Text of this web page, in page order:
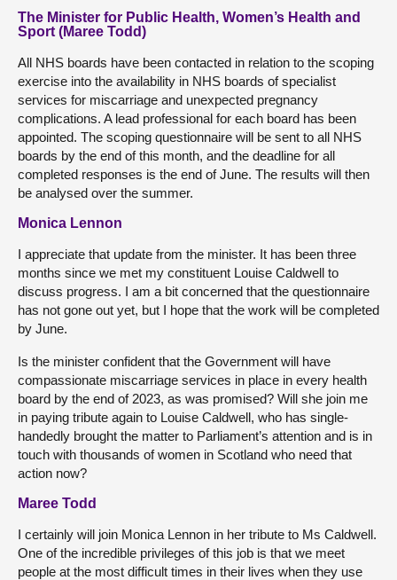
The Minister for Public Health, Women’s Health and
Sport (Maree Todd)
All NHS boards have been contacted in relation to the scoping
exercise into the availability in NHS boards of specialist
services for miscarriage and unexpected pregnancy
complications. A lead professional for each board has been
appointed. The scoping questionnaire will be sent to all NHS
boards by the end of this month, and the deadline for all
completed responses is the end of June. The results will then
be analysed over the summer.
Monica Lennon
I appreciate that update from the minister. It has been three
months since we met my constituent Louise Caldwell to
discuss progress. I am a bit concerned that the questionnaire
has not gone out yet, but I hope that the work will be completed
by June.
Is the minister confident that the Government will have
compassionate miscarriage services in place in every health
board by the end of 2023, as was promised? Will she join me
in paying tribute again to Louise Caldwell, who has single-
handedly brought the matter to Parliament’s attention and is in
touch with thousands of women in Scotland who need that
action now?
Maree Todd
I certainly will join Monica Lennon in her tribute to Ms Caldwell.
One of the incredible privileges of this job is that we meet
people at the most difficult times in their lives when they use